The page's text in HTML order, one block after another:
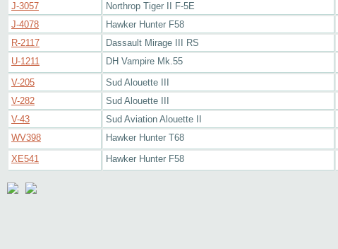
J-3057
Northrop Tiger II F-5E
J-4078
Hawker Hunter F58
R-2117
Dassault Mirage III RS
U-1211
DH Vampire Mk.55
V-205
Sud Alouette III
V-282
Sud Alouette III
V-43
Sud Aviation Alouette II
WV398
Hawker Hunter T68
XE541
Hawker Hunter F58